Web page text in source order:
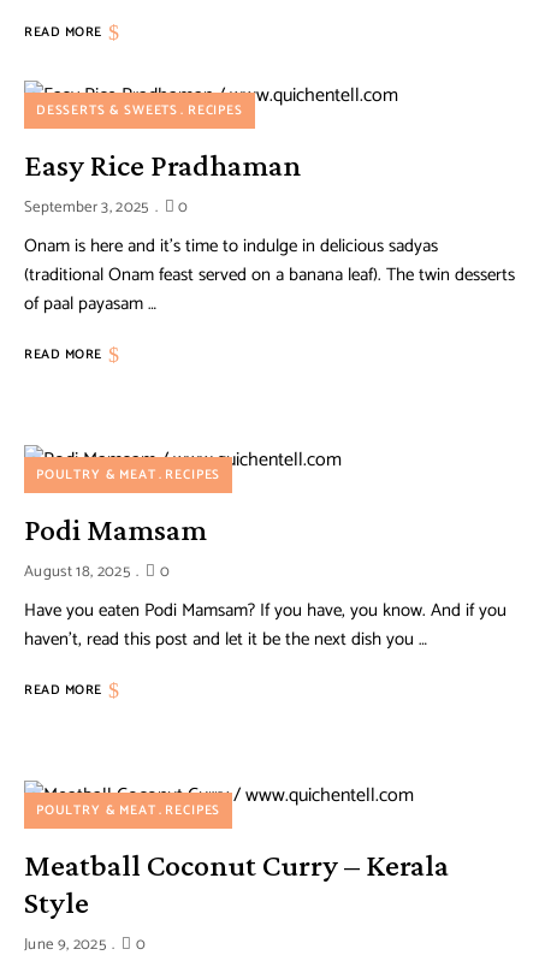
READ MORE
DESSERTS & SWEETS RECIPES
Easy Rice Pradhaman
September 3, 2025 0
Onam is here and it’s time to indulge in delicious sadyas
(traditional Onam feast served on a banana leaf). The twin desserts
of paal payasam …
READ MORE
POULTRY & MEAT RECIPES
Podi Mamsam
August 18, 2025 0
Have you eaten Podi Mamsam? If you have, you know. And if you
haven’t, read this post and let it be the next dish you …
READ MORE
POULTRY & MEAT RECIPES
Meatball Coconut Curry – Kerala
Style
June 9, 2025 0